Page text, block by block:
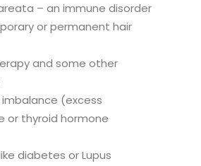
– an immune disorder
or permanent hair
and some other
(excess
or thyroid hormone
diabetes or Lupus